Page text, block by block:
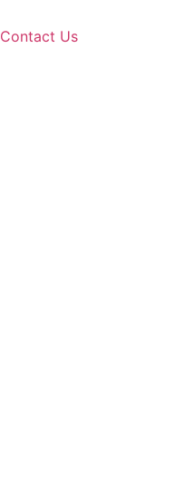
Contact Us